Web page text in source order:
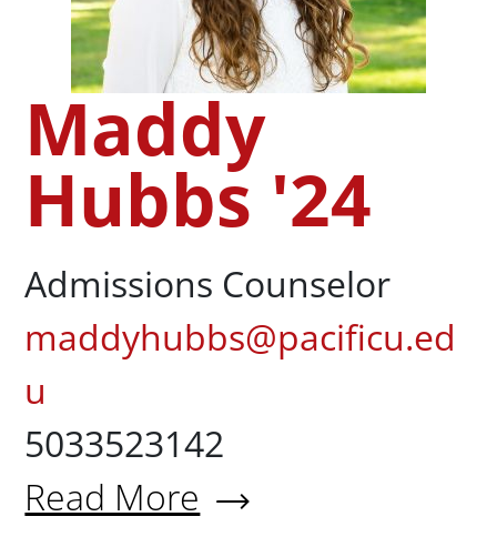
Maddy
Hubbs '24
Admissions Counselor
maddyhubbs@pacificu.ed
u
5033523142
Read More
About Maddy Hubbs '24